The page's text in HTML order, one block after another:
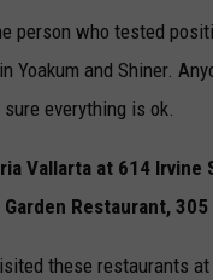
person who tested
Yoakum and Shiner.
everything is ok.
Vallarta at 614 Irvine
Garden Restaurant,
these restaurants